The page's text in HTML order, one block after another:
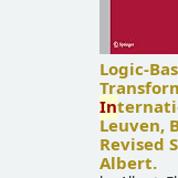
Logic-
In
Leuven,
Revised
Albert.